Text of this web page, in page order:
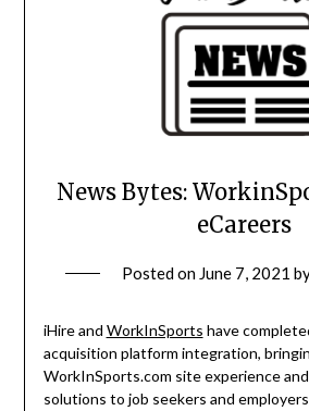
News Bytes:
eCareers
Posted on June 7, 2021
iHire and WorkInSports have
acquisition platform integration,
WorkInSports.com site experience
solutions to job seekers and